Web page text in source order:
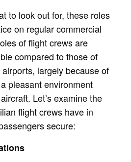
to look out for, these roles
on regular commercial
of flight crews are
compared to those of
largely because of
pleasant environment
Let’s examine the
flight crews have in
secure: